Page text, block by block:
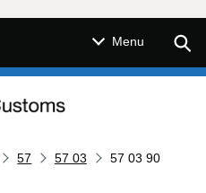
Menu
57 57 03 57 03 90